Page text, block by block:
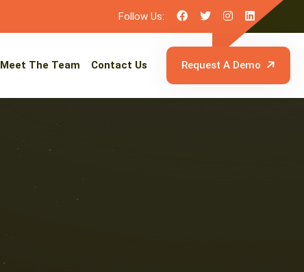
Follow Us:
Meet The Team Contact Us Request A Demo